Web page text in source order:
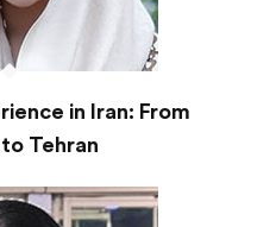
in Iran: From
Tehran